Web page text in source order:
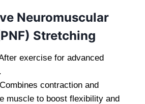
Neuromuscular
Stretching
exercise for advanced
contraction and
muscle to boost flexibility and